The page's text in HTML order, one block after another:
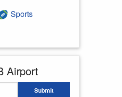
Sports
Airport
Submit